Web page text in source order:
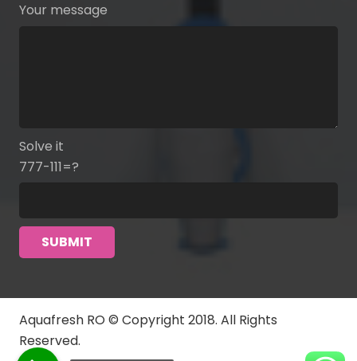
Your message
Solve it
777-111=?
Aquafresh RO © Copyright 2018. All Rights
Reserved.